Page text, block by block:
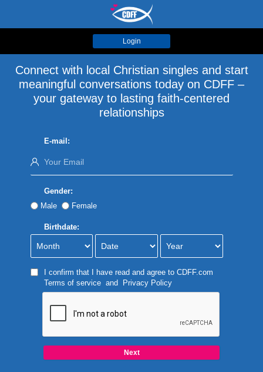
Login
Connect with local Christian singles and start
meaningful conversations today on CDFF –
your gateway to lasting faith-centered
relationships
E-mail:
Gender:
Male
Female
Birthdate:
I confirm that I have read and agree to CDFF.com
Terms of serviceand Privacy Policy